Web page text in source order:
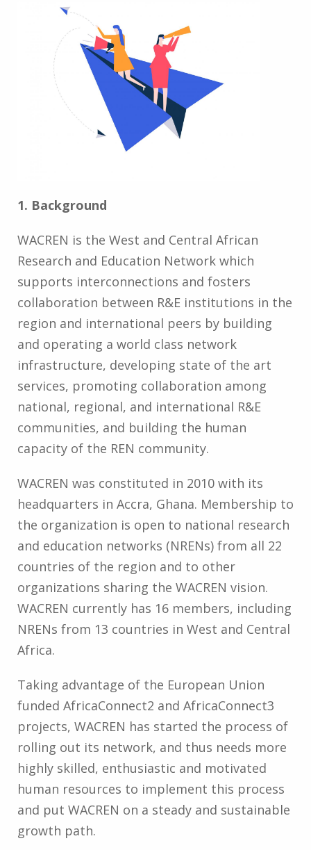
1. Background
WACREN is the West and Central African
Research and Education Network which
supports interconnections and fosters
collaboration between R&E institutions in the
region and international peers by building
and operating a world class network
infrastructure, developing state of the art
services, promoting collaboration among
national, regional, and international R&E
communities, and building the human
capacity of the REN community.
WACREN was constituted in 2010 with its
headquarters in Accra, Ghana. Membership to
the organization is open to national research
and education networks (NRENs) from all 22
countries of the region and to other
organizations sharing the WACREN vision.
WACREN currently has 16 members, including
NRENs from 13 countries in West and Central
Africa.
Taking advantage of the European Union
funded AfricaConnect2 and AfricaConnect3
projects, WACREN has started the process of
rolling out its network, and thus needs more
highly skilled, enthusiastic and motivated
human resources to implement this process
and put WACREN on a steady and sustainable
growth path.